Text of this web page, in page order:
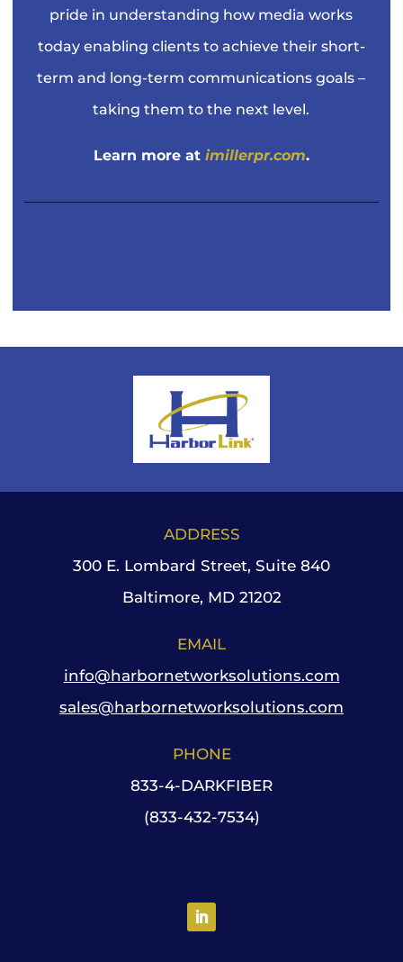
pride in understanding how media works
today enabling clients to achieve their short-
term and long-term communications goals –
taking them to the next level.
Learn more at imillerpr.com.
ADDRESS
300 E. Lombard Street, Suite 840
Baltimore, MD 21202
EMAIL
info@harbornetworksolutions.com
sales@harbornetworksolutions.com
PHONE
833-4-DARKFIBER
(833-432-7534)